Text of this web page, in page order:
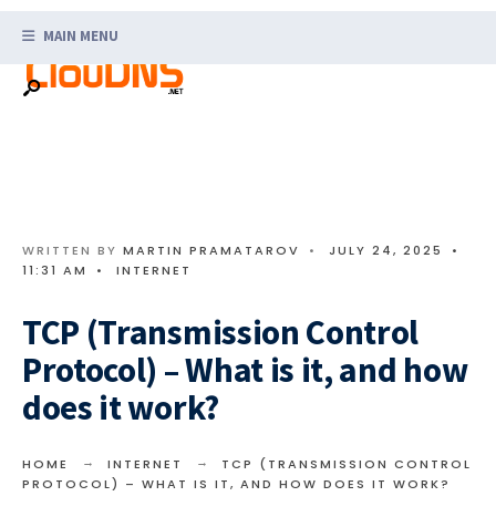
content
MAIN MENU
WRITTEN BY MARTIN PRAMATAROV • JULY 24, 2025
•
11:31 AM
• INTERNET
TCP (Transmission Control
Protocol) – What is it, and how
does it work?
HOME INTERNET
TCP (TRANSMISSION CONTROL
PROTOCOL) – WHAT IS IT, AND HOW DOES IT WORK?
for: